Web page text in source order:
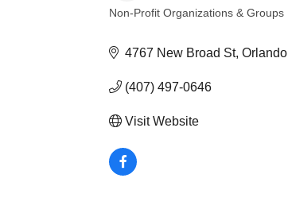
Non-Profit Organizations & Groups
4767 New Broad St Orlando
(407) 497-0646
Visit Website